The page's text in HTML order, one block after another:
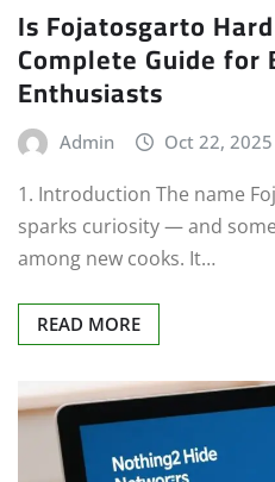
Is Fojatosgarto
Complete Guide for
Enthusiasts
Admin Oct 22, 2025
1. Introduction The name
sparks curiosity — and
among new cooks. It…
READ MORE